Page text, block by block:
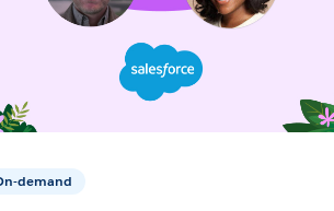
demand